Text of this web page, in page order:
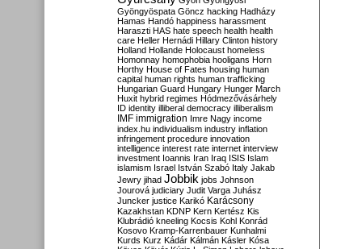
Gyöngyöspata Göncz hacking Hadházy
Hamas Handó happiness harassment
Haraszti HAS hate speech health health
care Heller Hernádi Hillary Clinton history
Holland Hollande Holocaust homeless
Homonnay homophobia hooligans Horn
Horthy House of Fates housing human
capital human rights human trafficking
Hungarian Guard Hungary Hunger March
Huxit hybrid regimes Hódmezővásárhely
ID identity illiberal democracy illiberalism
IMF immigration Imre Nagy income
index.hu individualism industry inflation
infringement procedure innovation
intelligence interest rate internet interview
investment Ioannis Iran Iraq ISIS Islam
islamism Israel István Szabó Italy Jakab
Jewry jihad Jobbik jobs Johnson
Jourová judiciary Judit Varga Juhász
Juncker justice Karikó Karácsony
Kazakhstan KDNP Kern Kertész Kis
Klubrádió kneeling Kocsis Kohl Konrád
Kosovo Kramp-Karrenbauer Kunhalmi
Kurds Kurz Kádár Kálmán Kásler Kósa